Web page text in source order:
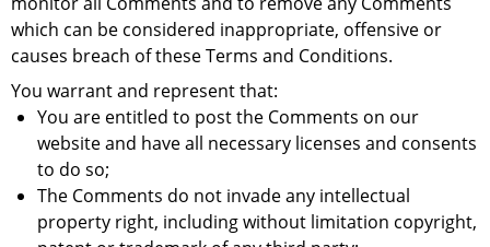
which can be considered inappropriate, offensive or
causes breach of these Terms and Conditions.
You warrant and represent that:
You are entitled to post the Comments on our
website and have all necessary licenses and consents
to do so;
The Comments do not invade any intellectual
property right, including without limitation copyright,